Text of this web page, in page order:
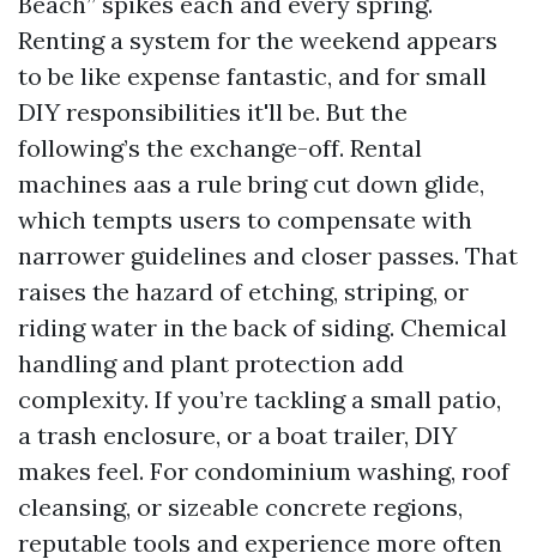
Renting a system for the weekend appears
to be like expense fantastic, and for small
DIY responsibilities it'll be. But the
following’s the exchange-off. Rental
machines aas a rule bring cut down glide,
which tempts users to compensate with
narrower guidelines and closer passes. That
raises the hazard of etching, striping, or
riding water in the back of siding. Chemical
handling and plant protection add
complexity. If you’re tackling a small patio,
a trash enclosure, or a boat trailer, DIY
makes feel. For condominium washing, roof
cleansing, or sizeable concrete regions,
reputable tools and experience more often